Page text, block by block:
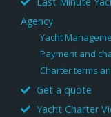
Agency
Yacht
Payment and
Charter terms
Get a quote
Yacht Charter